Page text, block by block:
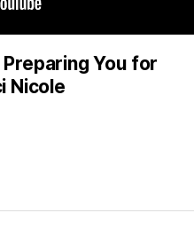
Preparing You for
Nicole